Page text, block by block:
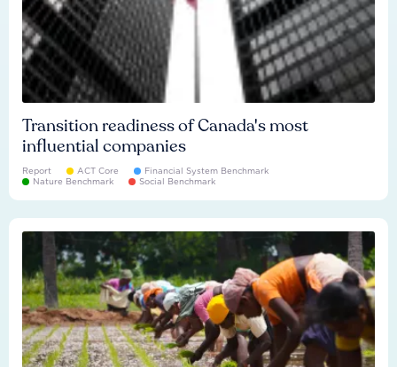
Transition readiness of Canada's most
influential companies
Report ACT Core
Financial System Benchmark
Nature Benchmark
Social Benchmark